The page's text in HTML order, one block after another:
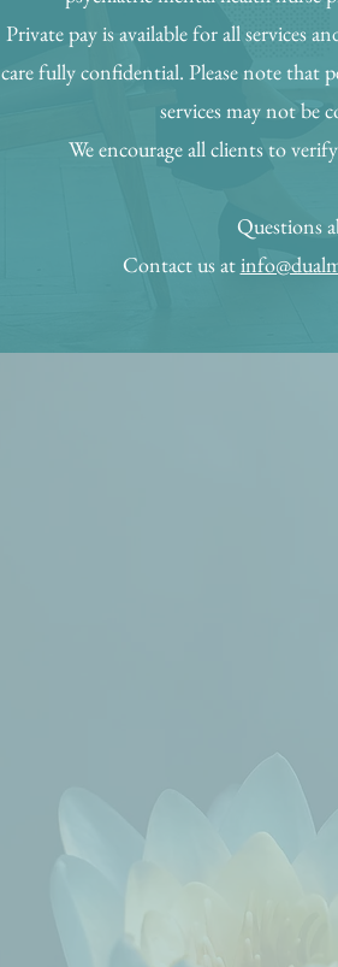
Private pay is available for all services
care fully confidential. Please note that
services may not be
We encourage all clients to
Questions
Contact us at